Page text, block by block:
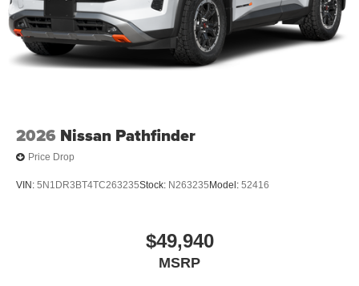
2026 Nissan Pathfinder
Price Drop
VIN: 5N1DR3BT4TC263235Stock: N263235 Model: 52416
$49,940
MSRP